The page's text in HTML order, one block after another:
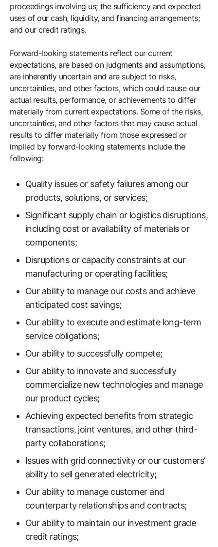
proceedings involving us; the sufficiency and expected
uses of our cash, liquidity, and financing arrangements;
and our credit ratings.
Forward-looking statements reflect our current
expectations, are based on judgments and assumptions,
are inherently uncertain and are subject to risks,
uncertainties, and other factors, which could cause our
actual results, performance, or achievements to differ
materially from current expectations. Some of the risks,
uncertainties, and other factors that may cause actual
results to differ materially from those expressed or
implied by forward-looking statements include the
following:
Quality issues or safety failures among our
products, solutions, or services;
Significant supply chain or logistics disruptions,
including cost or availability of materials or
components;
Disruptions or capacity constraints at our
manufacturing or operating facilities;
Our ability to manage our costs and achieve
anticipated cost savings;
Our ability to execute and estimate long-term
service obligations;
Our ability to successfully compete;
Our ability to innovate and successfully
commercialize new technologies and manage
our product cycles;
Achieving expected benefits from strategic
transactions, joint ventures, and other third-
party collaborations;
Issues with grid connectivity or our customers’
ability to sell generated electricity;
Our ability to manage customer and
counterparty relationships and contracts;
Our ability to maintain our investment grade
credit ratings;